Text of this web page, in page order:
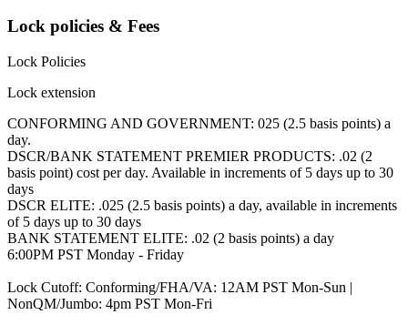
Lock policies & Fees
Lock Policies
Lock extension
CONFORMING AND GOVERNMENT: 025 (2.5 basis points) a
day.
DSCR/BANK STATEMENT PREMIER PRODUCTS: .02 (2
basis point) cost per day. Available in increments of 5 days up to 30
days
DSCR ELITE: .025 (2.5 basis points) a day, available in increments
of 5 days up to 30 days
BANK STATEMENT ELITE: .02 (2 basis points) a day
6:00PM PST Monday - Friday
Lock Cutoff: Conforming/FHA/VA: 12AM PST Mon-Sun |
NonQM/Jumbo: 4pm PST Mon-Fri